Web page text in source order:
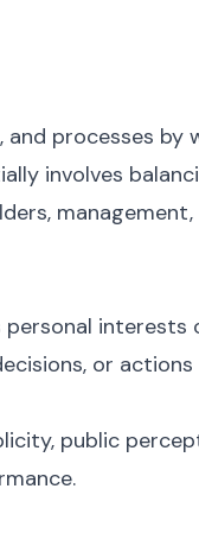
and processes
involves
personal
or actions
public